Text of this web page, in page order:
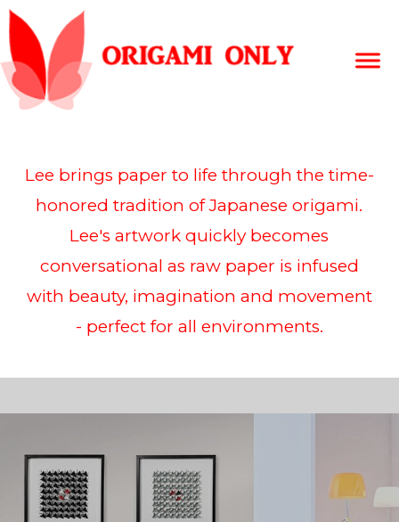
Lee brings paper to life through the time-
honored tradition of Japanese origami.
Lee's artwork quickly becomes
conversational as raw paper is infused
with beauty, imagination and movement
- perfect for all environments.